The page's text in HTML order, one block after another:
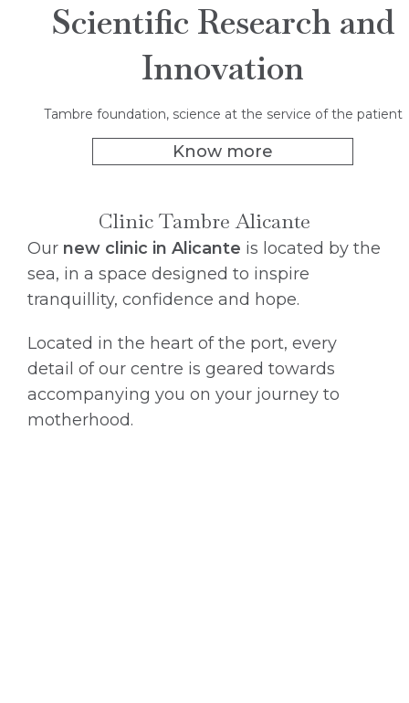
Scientific Research and
Innovation
Tambre foundation, science at the service of the patient
Know more
Clinic Tambre Alicante
Our new clinic in Alicante is located by the
sea, in a space designed to inspire
tranquillity, confidence and hope.
Located in the heart of the port, every
detail of our centre is geared towards
accompanying you on your journey to
motherhood.